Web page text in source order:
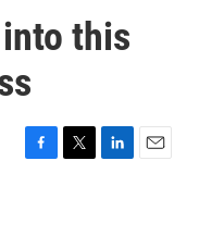
this
F
T
L
E